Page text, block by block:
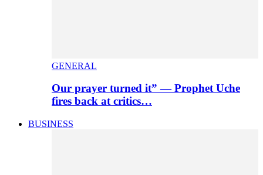
GENERAL
Our prayer turned it” — Prophet Uche
fires back at critics…
BUSINESS